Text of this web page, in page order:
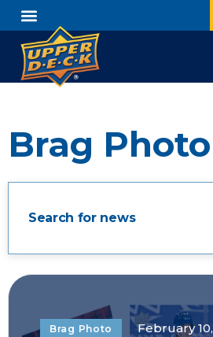
Brag Photo
Brag Photo February